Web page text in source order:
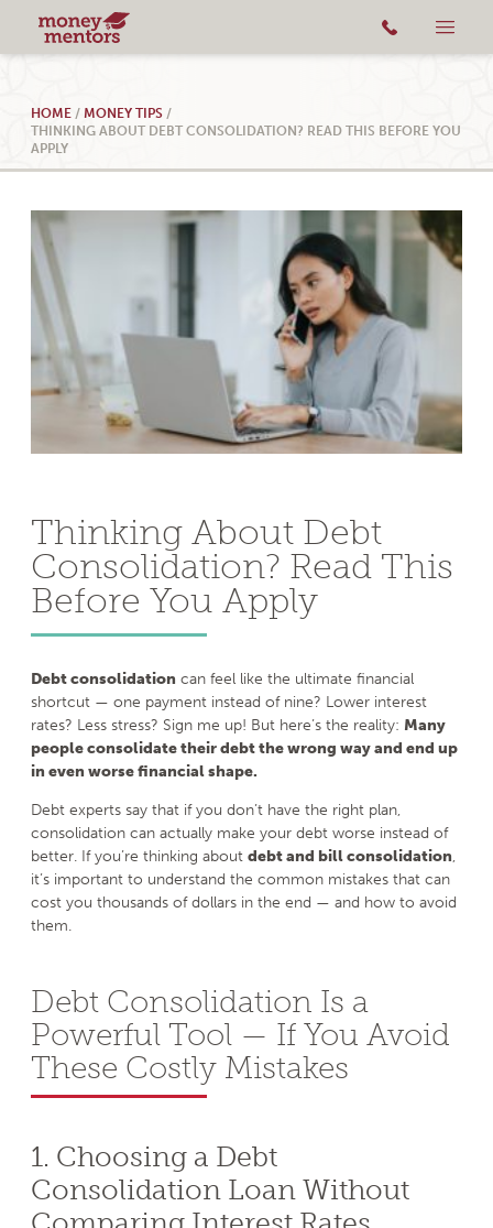
HOME / MONEY TIPS /
THINKING ABOUT DEBT CONSOLIDATION? READ THIS BEFORE YOU
APPLY
Thinking About Debt
Consolidation? Read This
Before You Apply
Debt consolidation can feel like the ultimate financial
shortcut — one payment instead of nine? Lower interest
rates? Less stress? Sign me up! But here’s the reality: Many
people consolidate their debt the wrong way and end up
in even worse financial shape.
Debt experts say that if you don’t have the right plan,
consolidation can actually make your debt worse instead of
better. If you’re thinking about debt and bill consolidation,
it’s important to understand the common mistakes that can
cost you thousands of dollars in the end — and how to avoid
them.
Debt Consolidation Is a
Powerful Tool — If You Avoid
These Costly Mistakes
1. Choosing a Debt
Consolidation Loan Without